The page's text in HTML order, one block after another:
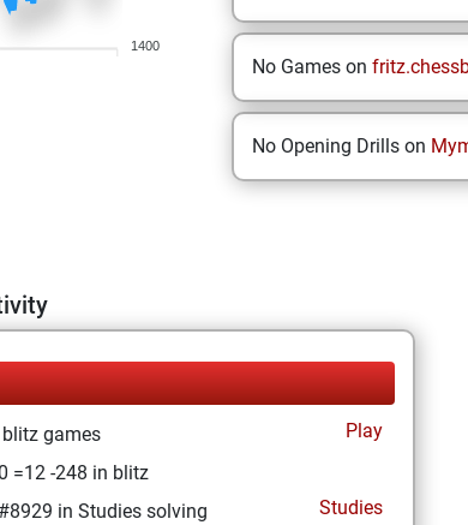
1400
No Games on
No Opening Drills on
games
Play
=12 -248 in blitz
in Studies solving
Studies